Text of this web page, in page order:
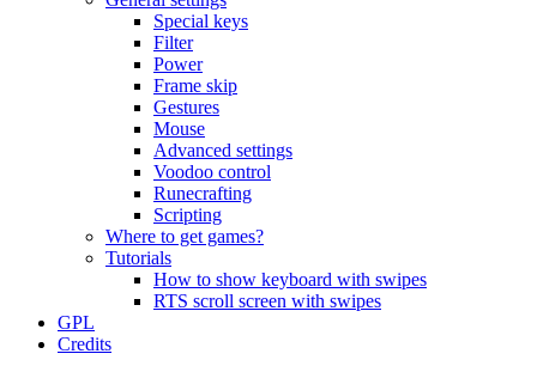
Special keys
Filter
Power
Frame skip
Gestures
Mouse
Advanced settings
Voodoo control
Runecrafting
Scripting
Where to get games?
Tutorials
How to show keyboard with swipes
RTS scroll screen with swipes
GPL
Credits